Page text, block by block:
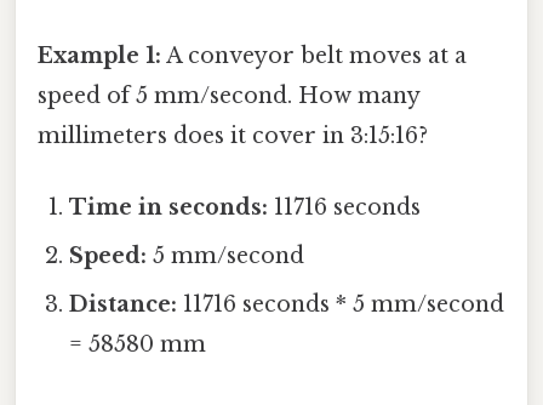
Example 1: A conveyor belt moves at a
speed of 5 mm/second. How many
millimeters does it cover in 3:15:16?
Time in seconds: 11716 seconds
Speed: 5 mm/second
Distance: 11716 seconds * 5 mm/second
= 58580 mm